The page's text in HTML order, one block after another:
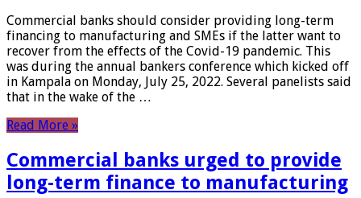
Commercial banks should consider providing long-term
financing to manufacturing and SMEs if the latter want to
recover from the effects of the Covid-19 pandemic. This
was during the annual bankers conference which kicked off
in Kampala on Monday, July 25, 2022. Several panelists said
that in the wake of the …
Read More »
Commercial banks urged to provide
long-term finance to manufacturing